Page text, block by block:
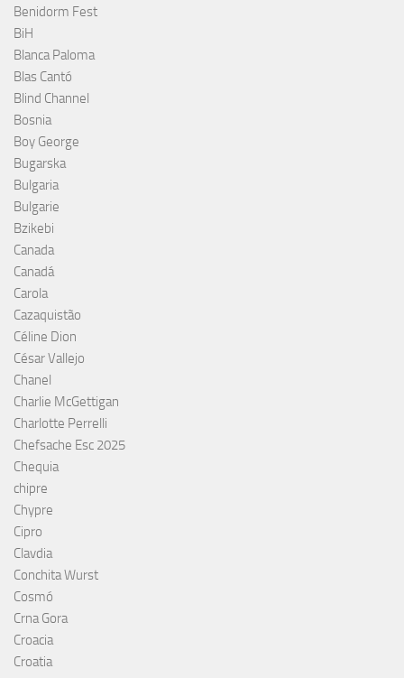
Benidorm Fest
BiH
Blanca Paloma
Blas Cantó
Blind Channel
Bosnia
Boy George
Bugarska
Bulgaria
Bulgarie
Bzikebi
Canada
Canadá
Carola
Cazaquistão
Céline Dion
César Vallejo
Chanel
Charlie McGettigan
Charlotte Perrelli
Chefsache Esc 2025
Chequia
chipre
Chypre
Cipro
Clavdia
Conchita Wurst
Cosmó
Crna Gora
Croacia
Croatia